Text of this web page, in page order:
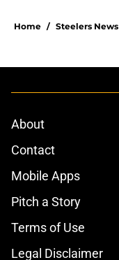
Home / Steelers News
About
Contact
Mobile Apps
Pitch a Story
Terms of Use
Legal Disclaimer